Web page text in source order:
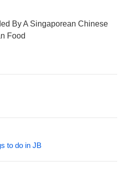
By A Singaporean Chinese
Food
to do in JB